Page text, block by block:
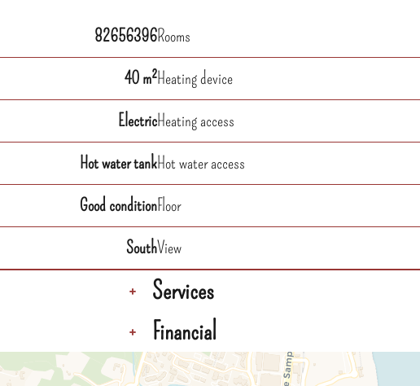
82656396Rooms
40 m²Heating device
ElectricHeating access
Hot water tankHot water access
Good conditionFloor
SouthView
+ Services
+ Financial